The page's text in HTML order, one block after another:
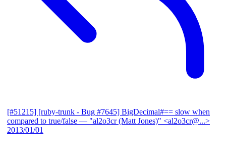
[#51215] [ruby-trunk - Bug #7645] BigDecimal#== slow when
compared to true/false — "al2o3cr (Matt Jones)" <al2o3cr@...>
2013/01/01